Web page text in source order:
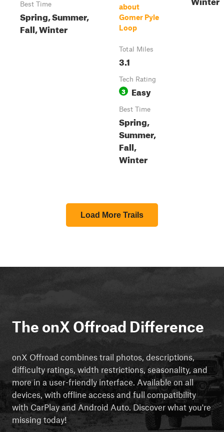
Best Time
Spring, Summer,
Fall, Winter
about
Gomer Pyle
Loop
Total Miles
3.1
Tech Rating
3 Easy
Best Time
Spring,
Summer,
Fall,
Winter
Load More Trails
The onX Offroad Difference
onX Offroad combines trail photos, descriptions,
difficulty ratings, width restrictions, seasonality, and
more in a user-friendly interface. Available on all
devices, with offline access and full compatibility
with CarPlay and Android Auto. Discover what you're
missing today!